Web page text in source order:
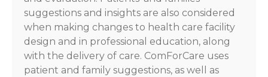
suggestions and insights are also considered
when making changes to health care facility
design and in professional education, along
with the delivery of care. ComForCare uses
patient and family suggestions, as well as